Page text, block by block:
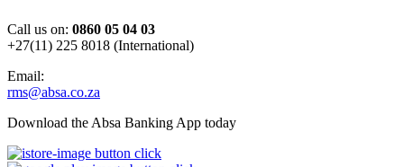
Call us on: 0860 05 04 03
+27(11) 225 8018 (International)
Email:
rms@absa.co.za
Download the Absa Banking App today